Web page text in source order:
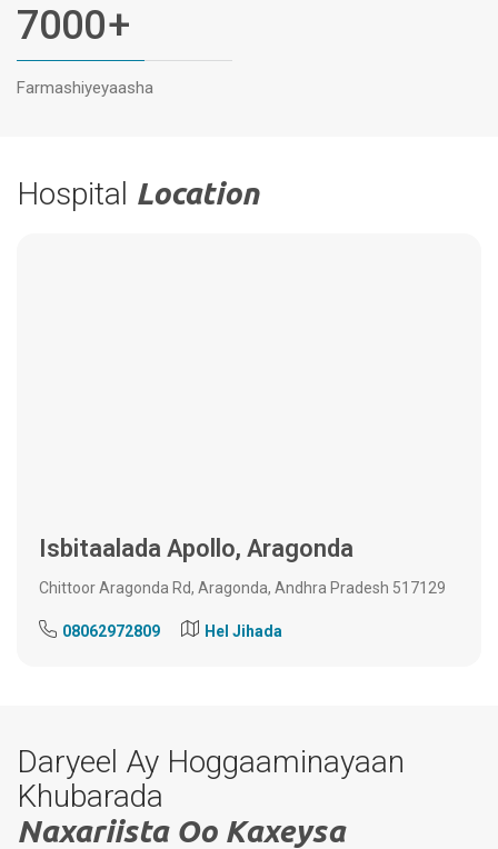
7000+
Farmashiyeyaasha
Hospital Location
Isbitaalada Apollo, Aragonda
Chittoor Aragonda Rd, Aragonda, Andhra Pradesh 517129
08062972809 Hel Jihada
Daryeel Ay Hoggaaminayaan
Khubarada
Naxariista Oo Kaxeysa